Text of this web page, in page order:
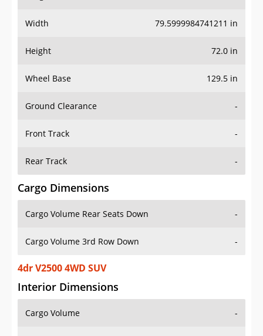
Height 72.0 in
Wheel Base 129.5 in
Ground Clearance -
Front Track -
Rear Track -
Cargo Dimensions
Cargo Volume Rear Seats Down
Cargo Volume 3rd Row Down -
4dr V2500 4WD SUV
Interior Dimensions
Cargo Volume
Head Room Front -